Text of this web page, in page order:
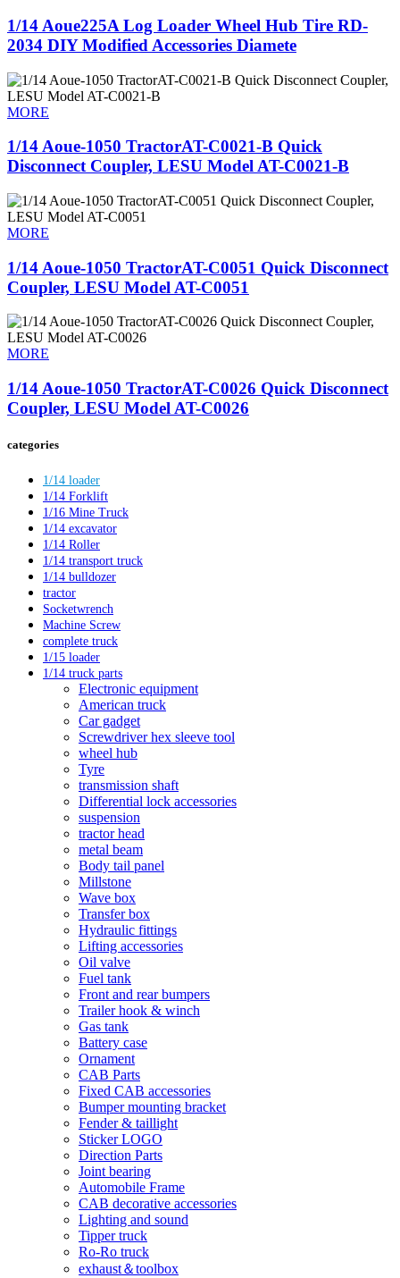
1/14 Aoue225A Log Loader Wheel Hub Tire RD-
2034 DIY Modified Accessories Diamete
MORE
1/14 Aoue-1050 TractorAT-C0021-B Quick
Disconnect Coupler, LESU Model AT-C0021-B
MORE
1/14 Aoue-1050 TractorAT-C0051 Quick Disconnect
Coupler, LESU Model AT-C0051
MORE
1/14 Aoue-1050 TractorAT-C0026 Quick Disconnect
Coupler, LESU Model AT-C0026
categories
1/14 loader
1/14 Forklift
1/16 Mine Truck
1/14 excavator
1/14 Roller
1/14 transport truck
1/14 bulldozer
tractor
Socketwrench
Machine Screw
complete truck
1/15 loader
1/14 truck parts
Electronic equipment
American truck
Car gadget
Screwdriver hex sleeve tool
wheel hub
Tyre
transmission shaft
Differential lock accessories
suspension
tractor head
metal beam
Body tail panel
Millstone
Wave box
Transfer box
Hydraulic fittings
Lifting accessories
Oil valve
Fuel tank
Front and rear bumpers
Trailer hook & winch
Gas tank
Battery case
Ornament
CAB Parts
Fixed CAB accessories
Bumper mounting bracket
Fender & taillight
Sticker LOGO
Direction Parts
Joint bearing
Automobile Frame
CAB decorative accessories
Lighting and sound
Tipper truck
Ro-Ro truck
exhaust＆toolbox